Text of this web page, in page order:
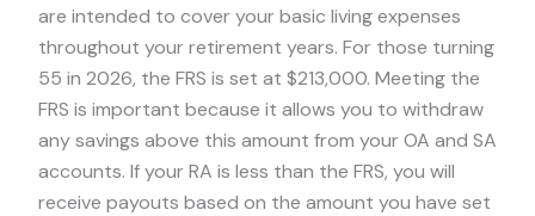
are intended to cover your basic living expenses
throughout your retirement years. For those turning
55 in 2026, the FRS is set at $213,000. Meeting the
FRS is important because it allows you to withdraw
any savings above this amount from your OA and SA
accounts. If your RA is less than the FRS, you will
receive payouts based on the amount you have set